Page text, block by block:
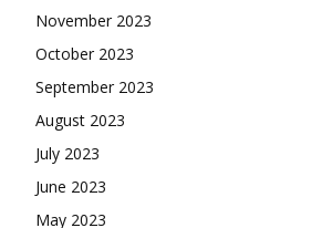
November 2023
October 2023
September 2023
August 2023
July 2023
June 2023
May 2023